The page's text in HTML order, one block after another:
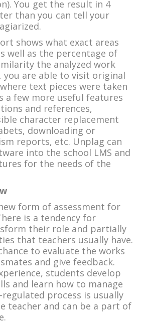
You get the result in 4
than you can tell your
shows what exact areas
well as the percentage of
the analyzed work
you are able to visit original
text pieces were taken
a few more useful features
and references,
character replacement
downloading or
reports, etc. Unplag can
into the school LMS and
for the needs of the
form of assessment for
is a tendency for
their role and partially
that teachers usually have.
to evaluate the works
and give feedback.
students develop
and learn how to manage
process is usually
teacher and can be a part of